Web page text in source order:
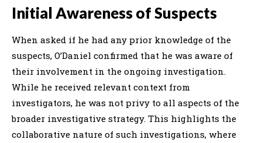
Initial Awareness of Suspects
When asked if he had any prior knowledge of the
suspects, O’Daniel confirmed that he was aware of
their involvement in the ongoing investigation.
While he received relevant context from
investigators, he was not privy to all aspects of the
broader investigative strategy. This highlights the
collaborative nature of such investigations, where